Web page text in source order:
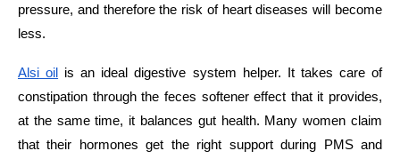
pressure, and therefore the risk of heart diseases will become
less.
Alsi oil is an ideal digestive system helper. It takes care of
constipation through the feces softener effect that it provides,
at the same time, it balances gut health. Many women claim
that their hormones get the right support during PMS and